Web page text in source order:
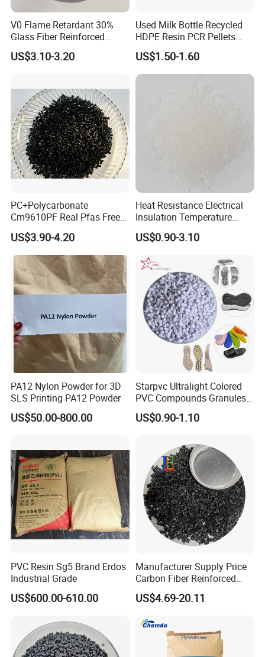
V0 Flame Retardant 30%
Glass Fiber Reinforced
Nylon PA66 GF30 Plastic
Resin
US$3.10-3.20
Used Milk Bottle Recycled
HDPE Resin PCR Pellets
Pure Clear Color
US$1.50-1.60
PC+Polycarbonate
Cm9610PF Real Pfas Free
V0 Flame Retardant
US$3.90-4.20
Heat Resistance Electrical
Insulation Temperature
Resistant Polypropylene PP
Plastic Polymer Granule
US$0.90-3.10
PA12 Nylon Powder for 3D
SLS Printing PA12 Powder
US$50.00-800.00
Starpvc Ultralight Colored
PVC Compounds Granules
Shore A55-A70 Hardness
1.16-1.4G/Cm Density Air
US$0.90-1.10
PVC Resin Sg5 Brand Erdos
Industrial Grade
US$600.00-610.00
Manufacturer Supply Price
Carbon Fiber Reinforced
Polyamide PA6 Granules
with Custom-Made
US$4.69-20.11